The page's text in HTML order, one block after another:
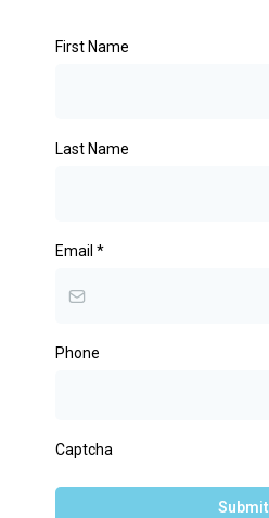
First Name
Last Name
Email *
Phone
Captcha
Submit